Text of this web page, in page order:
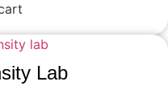
Lab